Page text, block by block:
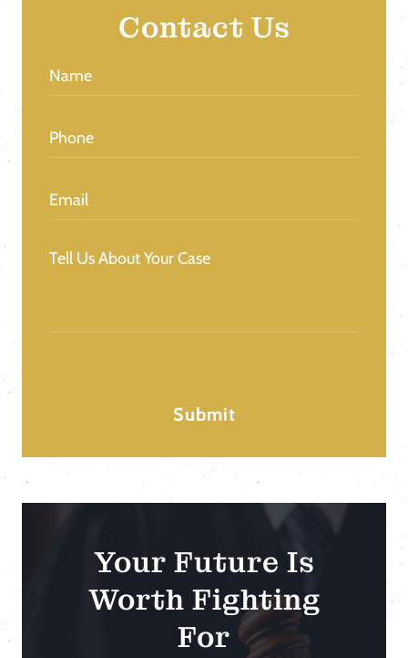
Contact Us
Name
Phone
Email
Message(Required)
Your Future Is
Worth Fighting
For